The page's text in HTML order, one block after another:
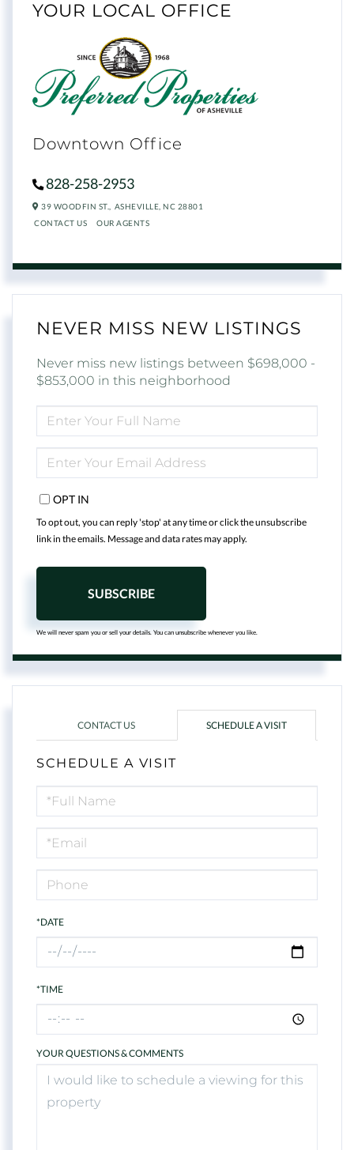
YOUR LOCAL OFFICE
Downtown Office
828-258-2953
39 WOODFIN ST., ASHEVILLE, NC 28801
CONTACT US
OUR AGENTS
NEVER MISS NEW LISTINGS
Never miss new listings between $698,000 -
$853,000 in this neighborhood
FULL
NAME
YOUR
EMAIL
OPT IN
To opt out, you can reply 'stop' at any time or click the unsubscribe
link in the emails. Message and data rates may apply.
SUBSCRIBE
We will never spam you or sell your details. You can unsubscribe whenever you like.
CONTACT US SCHEDULE A VISIT
SCHEDULE A VISIT
Schedule
a
Visit
*DATE
*TIME
YOUR QUESTIONS & COMMENTS